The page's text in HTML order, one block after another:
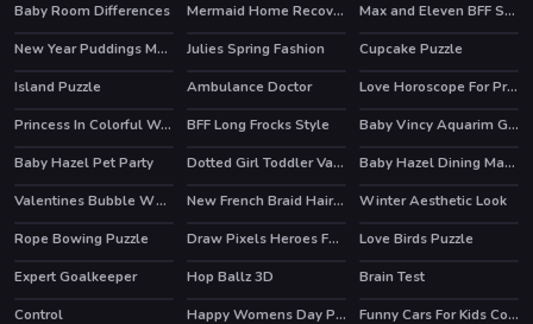
Baby Room Differences
Mermaid Home Recovery
Max and Eleven BFF Strange DressUp
New Year Puddings Match
Julies Spring Fashion Cupcake Puzzle
HOT
Island Puzzle Ambulance Doctor
Love Horoscope For Princesses
Princess In Colorful Wonderland
BFF Long Frocks Style
Baby Vincy Aquarim Game
Baby Hazel Pet Party
Dotted Girl Toddler Vaccines
Baby Hazel Dining Manners
Valentines Bubble Wheel
New French Braid Hairstyle
Winter Aesthetic Look
Rope Bowing Puzzle
Draw Pixels Heroes Face
Love Birds Puzzle
Expert Goalkeeper
HOT
Hop Ballz 3D HOT
Brain Test
Control
Happy Womens Day Puzzle
Funny Cars For Kids Coloring